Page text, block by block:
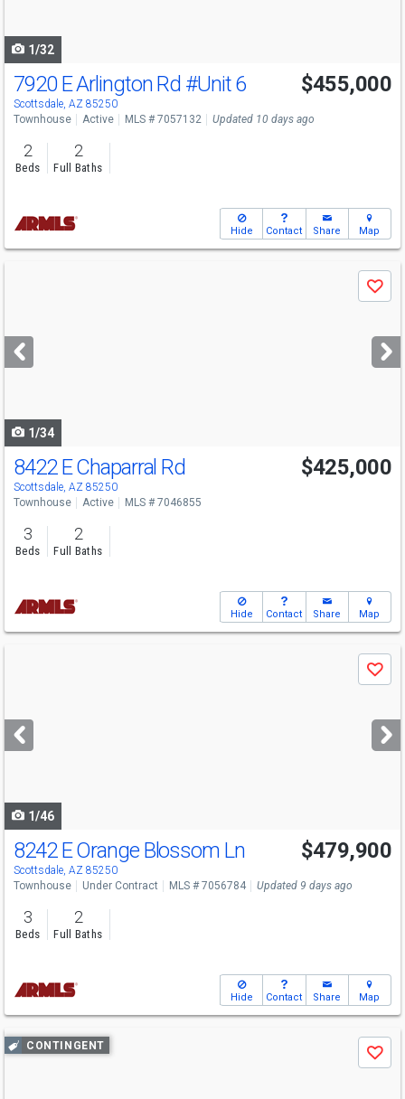
1/32
Open House
Sat
9-12
7920 E Arlington Rd #Unit 6
Scottsdale, AZ 85250
$455,000
Townhouse Active MLS # 7057132 Updated 10 days ago
2
Beds
2
Full Baths
Hide Contact Share Map
next
buttons
Save
1/34
8422 E Chaparral Rd
Scottsdale, AZ 85250
$425,000
Townhouse Active MLS # 7046855
3
Beds
2
Full Baths
Hide Contact Share Map
next
buttons
Save
1/46
8242 E Orange Blossom Ln
Scottsdale, AZ 85250
$479,900
Townhouse Under Contract MLS # 7056784 Updated 9 days ago
3
Beds
2
Full Baths
Hide Contact Share Map
Use
previous
CONTINGENT
Save